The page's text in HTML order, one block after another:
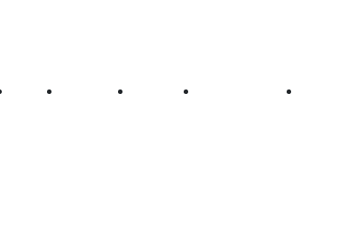
Visit Explore Events Main Street